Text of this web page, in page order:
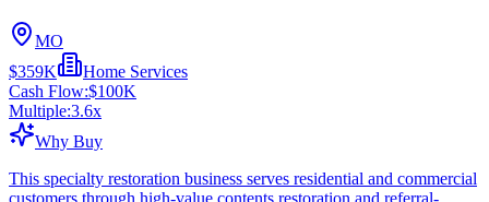
MO
$359K
Home Services
Cash Flow:$100K
Multiple:3.6x
Why Buy
This specialty restoration business serves residential and commercial
customers through high-value contents restoration and referral-